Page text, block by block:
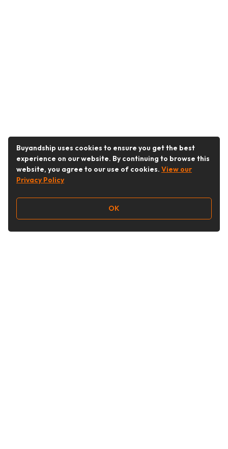
Buyandship uses cookies to ensure you get the best
experience on our website. By continuing to browse this
website, you agree to our use of cookies. View our
Privacy Policy
OK